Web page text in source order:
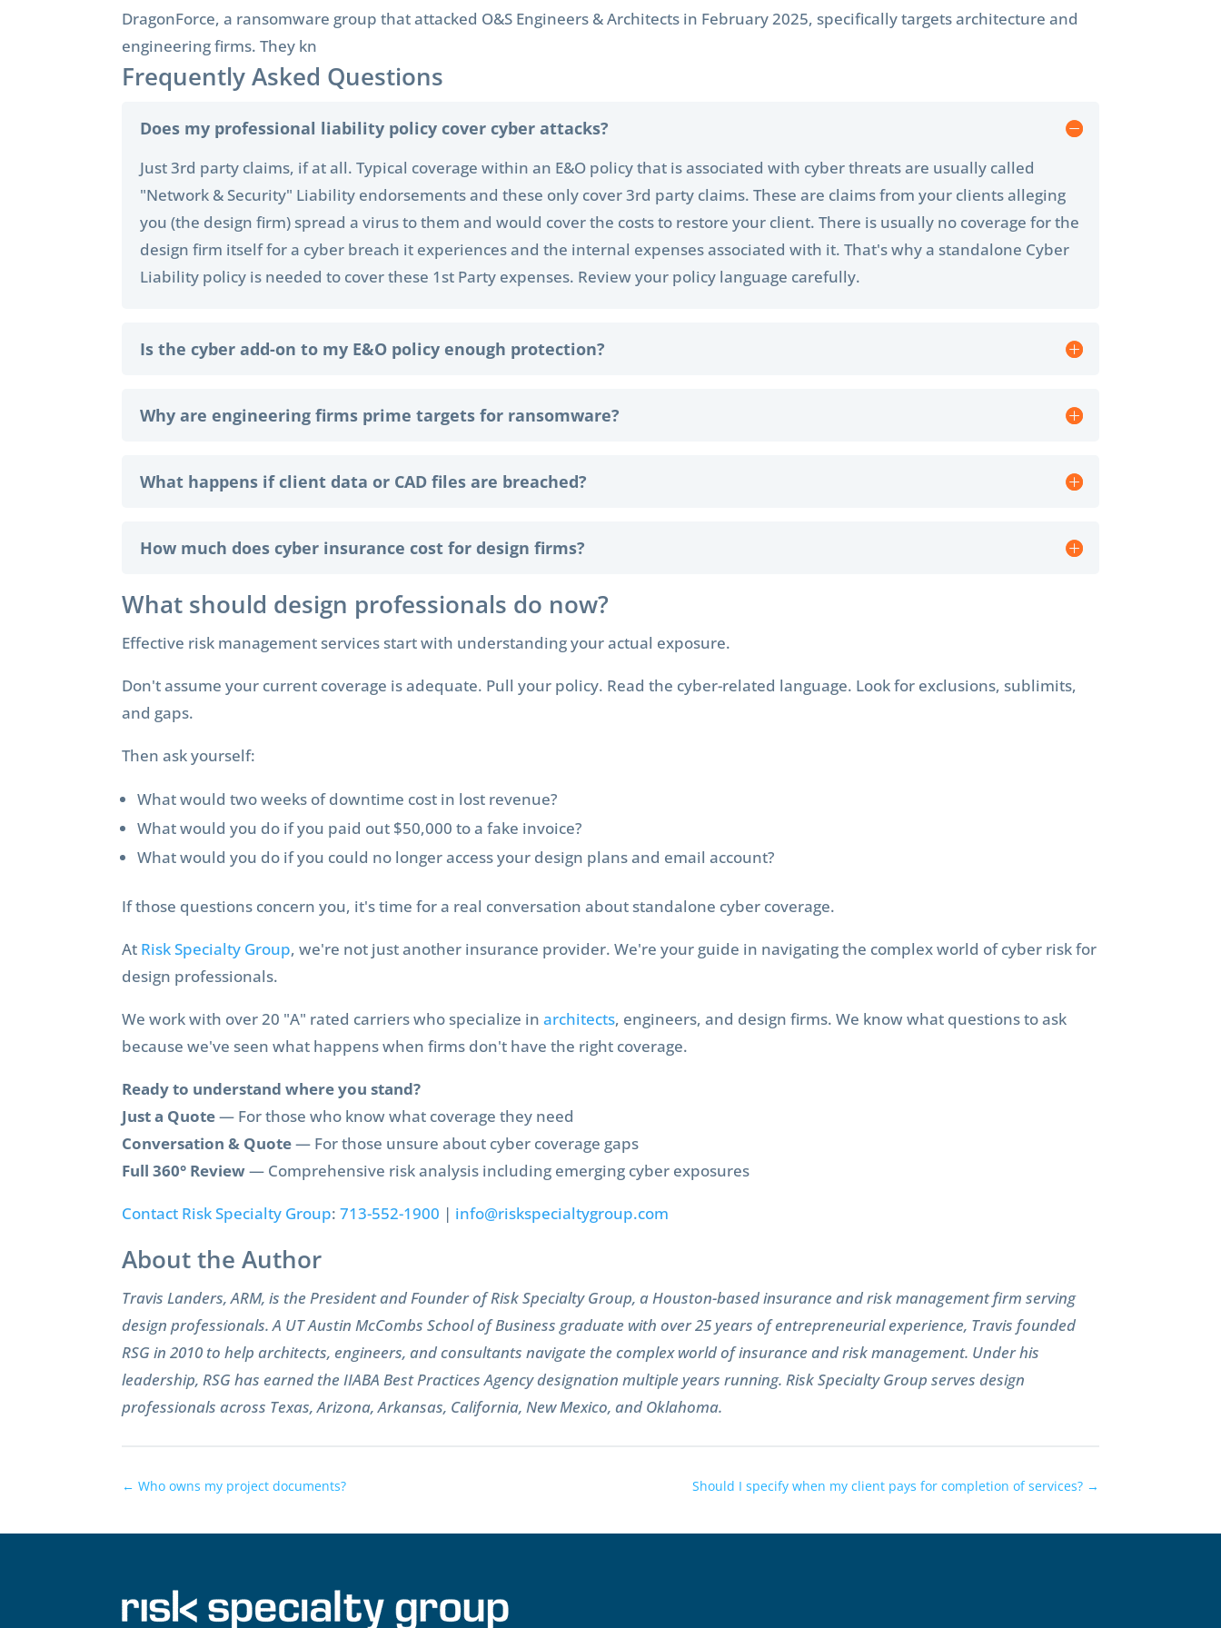
DragonForce, a ransomware group that attacked O&S Engineers & Architects in February 2025, specifically targets architecture and
engineering firms. They kn
Frequently Asked Questions
Does my professional liability policy cover cyber attacks?
Just 3rd party claims, if at all. Typical coverage within an E&O policy that is associated with cyber threats are usually called
"Network & Security" Liability endorsements and these only cover 3rd party claims. These are claims from your clients alleging
you (the design firm) spread a virus to them and would cover the costs to restore your client. There is usually no coverage for the
design firm itself for a cyber breach it experiences and the internal expenses associated with it. That's why a standalone Cyber
Liability policy is needed to cover these 1st Party expenses. Review your policy language carefully.
Is the cyber add-on to my E&O policy enough protection?
Why are engineering firms prime targets for ransomware?
What happens if client data or CAD files are breached?
How much does cyber insurance cost for design firms?
What should design professionals do now?
Effective risk management services start with understanding your actual exposure.
Don't assume your current coverage is adequate. Pull your policy. Read the cyber-related language. Look for exclusions, sublimits,
and gaps.
Then ask yourself:
What would two weeks of downtime cost in lost revenue?
What would you do if you paid out $50,000 to a fake invoice?
What would you do if you could no longer access your design plans and email account?
If those questions concern you, it's time for a real conversation about standalone cyber coverage.
At Risk Specialty Group, we're not just another insurance provider. We're your guide in navigating the complex world of cyber risk for
design professionals.
We work with over 20 "A" rated carriers who specialize inarchitects, engineers, and design firms. We know what questions to ask
because we've seen what happens when firms don't have the right coverage.
Ready to understand where you stand?
Just a Quote— For those who know what coverage they need
Conversation & Quote— For those unsure about cyber coverage gaps
Full 360° Review— Comprehensive risk analysis including emerging cyber exposures
Contact Risk Specialty Group:713-552-1900 | info@riskspecialtygroup.com
About the Author
Travis Landers, ARM, is the President and Founder of Risk Specialty Group, a Houston-based insurance and risk management firm serving
design professionals. A UT Austin McCombs School of Business graduate with over 25 years of entrepreneurial experience, Travis founded
RSG in 2010 to help architects, engineers, and consultants navigate the complex world of insurance and risk management. Under his
leadership, RSG has earned the IIABA Best Practices Agency designation multiple years running. Risk Specialty Group serves design
professionals across Texas, Arizona, Arkansas, California, New Mexico, and Oklahoma.
←Who owns my project documents? Should I specify when my client pays for completion of services?→